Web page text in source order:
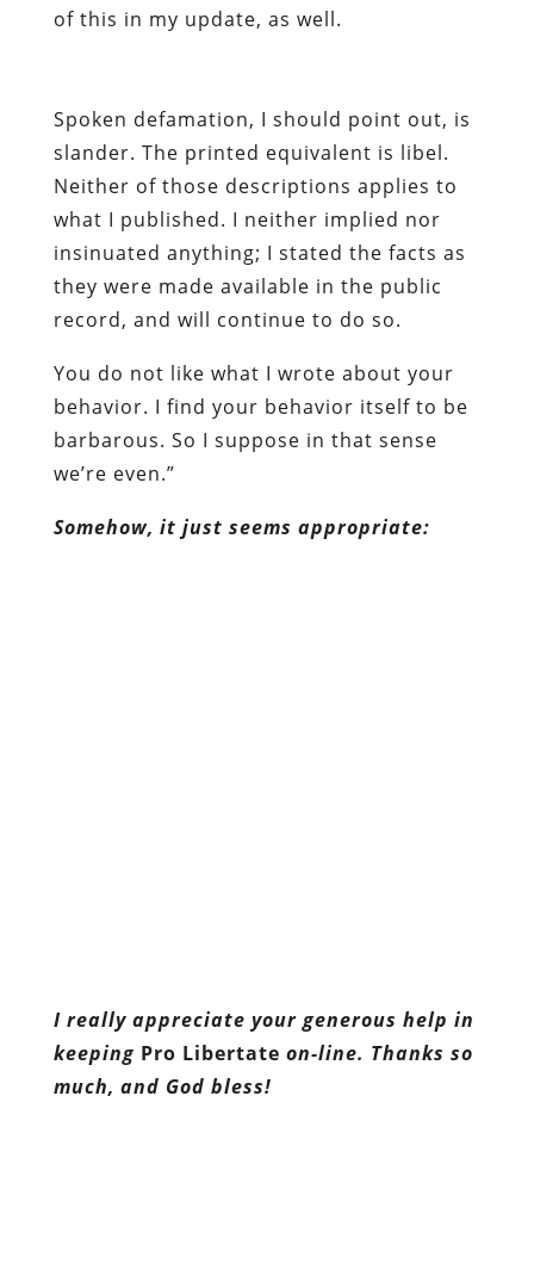
of this in my update, as well.
Spoken defamation, I should point out, is
slander. The printed equivalent is libel.
Neither of those descriptions applies to
what I published. I neither implied nor
insinuated anything; I stated the facts as
they were made available in the public
record, and will continue to do so.
You do not like what I wrote about your
behavior. I find your behavior itself to be
barbarous. So I suppose in that sense
we’re even.”
Somehow, it just seems appropriate:
I really appreciate your generous help in
keeping Pro Libertate on-line. Thanks so
much, and God bless!